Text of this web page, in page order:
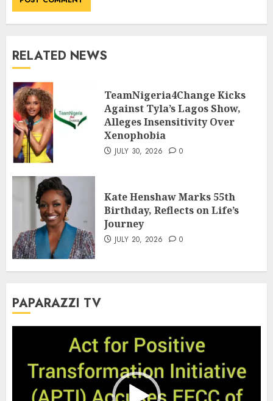
RELATED NEWS
TeamNigeria4Change Kicks
Against Tyla’s Lagos Show,
Alleges Insensitivity Over
Xenophobia
JULY 30, 2026 0
Kate Henshaw Marks 55th
Birthday, Reflects on Life’s
Journey
JULY 20, 2026 0
PAPARAZZI TV